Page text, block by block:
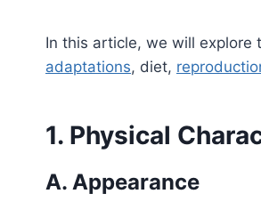
In this article, we will
adaptations, diet,
1. Physical
A. Appearance